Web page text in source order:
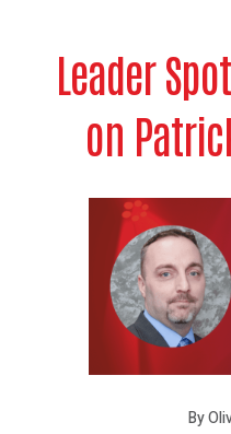
Leader
on
By